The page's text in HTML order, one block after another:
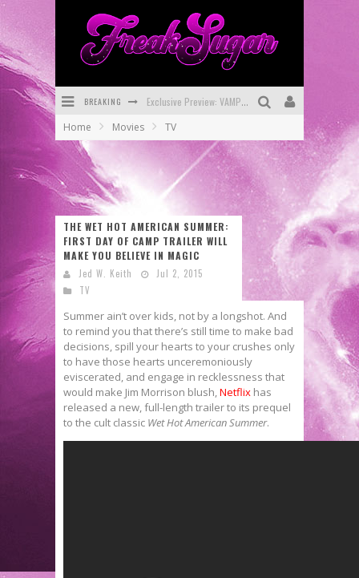
BREAKING Bite-Sized Review: DOOMQUEST #3 (2026)
SDCC 2026: Rocketship Entertainment Announces Con Schedule
First Look: Comixology Originals Launching New Fast-Paced Comic ZERO INSTANCE
First Look: Rocketship Entertainment & Moulin Rouge® to Produce Graphic Novels & More!
Home Movies TV
THE WET HOT AMERICAN SUMMER:
FIRST DAY OF CAMP TRAILER WILL
MAKE YOU BELIEVE IN MAGIC
Jed W. Keith
Jul 2, 2015
TV
Summer ain’t over kids, not by a longshot. And
to remind you that there’s still time to make bad
decisions, spill your hearts to your crushes only
to have those hearts unceremoniously
eviscerated, and engage in recklessness that
would make Jim Morrison blush,Netflix has
released a new, full-length trailer to its prequel
to the cult classic Wet Hot American Summer.